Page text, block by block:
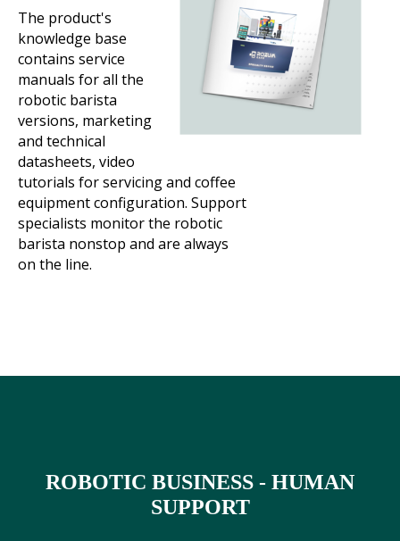
The product's
knowledge base
contains service
manuals for all the
robotic barista
versions, marketing
and technical
datasheets, video
tutorials for servicing and coffee
equipment configuration. Support
specialists monitor the robotic
barista nonstop and are always
on the line.
ROBOTIC BUSINESS - HUMAN
SUPPORT